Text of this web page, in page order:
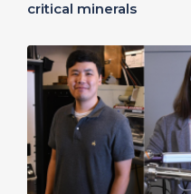
critical minerals